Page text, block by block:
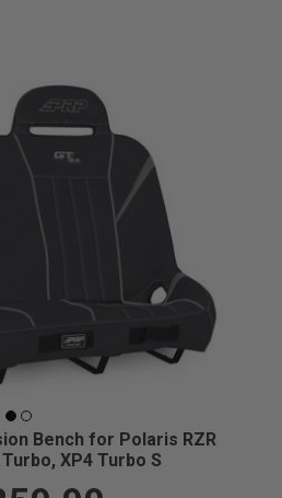
Bench for Polaris RZR
XP4 Turbo S